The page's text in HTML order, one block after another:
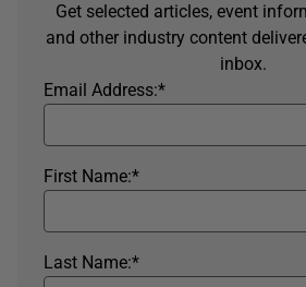
Get selected articles, event
and other industry content
inbox.
*
Email Address:
*
First Name:
*
Last Name: